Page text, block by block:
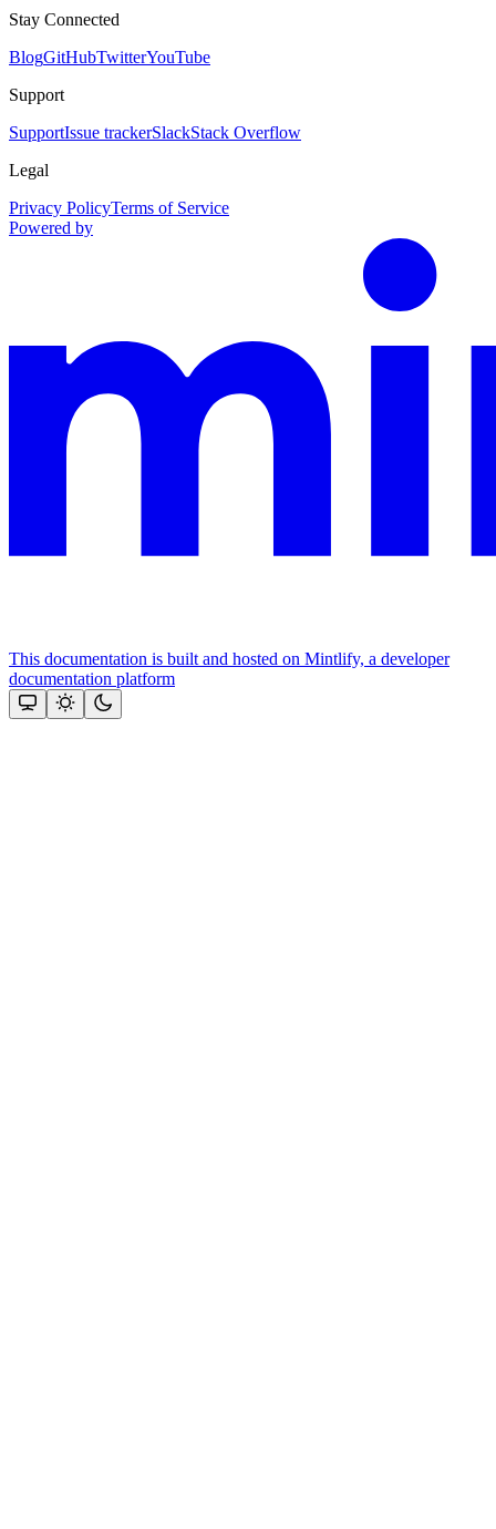
Stay Connected
BlogGitHubTwitterYouTube
Support
SupportIssue trackerSlackStack Overflow
Legal
Privacy PolicyTerms of Service
Powered by
This documentation is built and hosted on Mintlify, a developer
documentation platform